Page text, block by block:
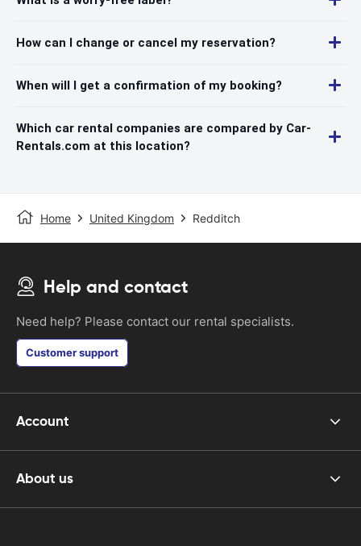
How can I change or cancel my reservation?
When will I get a confirmation of my booking?
Which car rental companies are compared by Car-
Rentals.com at this location?
Home United Kingdom Redditch
Help and contact
Need help? Please contact our rental specialists.
Customer support
Account
About us